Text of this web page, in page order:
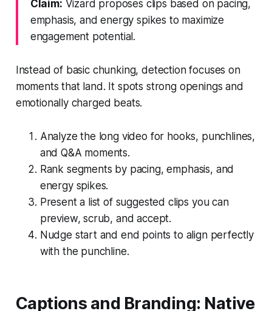
Claim: Vizard proposes clips based on pacing,
emphasis, and energy spikes to maximize
engagement potential.
Instead of basic chunking, detection focuses on
moments that land. It spots strong openings and
emotionally charged beats.
Analyze the long video for hooks, punchlines,
and Q&A moments.
Rank segments by pacing, emphasis, and
energy spikes.
Present a list of suggested clips you can
preview, scrub, and accept.
Nudge start and end points to align perfectly
with the punchline.
Captions and Branding: Native